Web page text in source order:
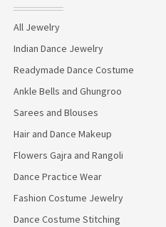
All Jewelry
Indian Dance Jewelry
Readymade Dance Costume
Ankle Bells and Ghungroo
Sarees and Blouses
Hair and Dance Makeup
Flowers Gajra and Rangoli
Dance Practice Wear
Fashion Costume Jewelry
Dance Costume Stitching